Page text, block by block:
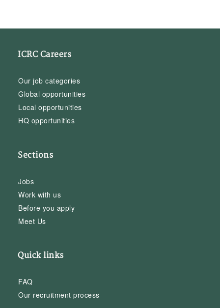
ICRC Careers
Our job categories
Global opportunities
Local opportunities
HQ opportunities
Sections
Jobs
Work with us
Before you apply
Meet Us
Quick links
FAQ
Our recruitment process